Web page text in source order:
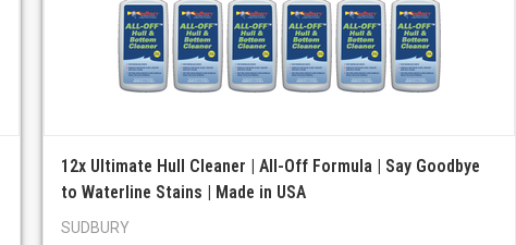
12x Ultimate Hull Cleaner | All-Off Formula | Say Goodbye
to Waterline Stains | Made in USA
SUDBURY